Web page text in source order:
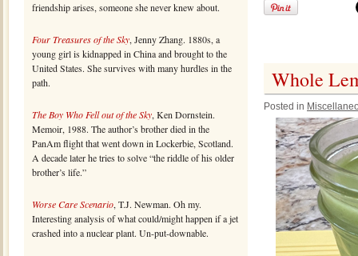
friendship arises, someone she never knew about.
Four Treasures of the Sky, Jenny Zhang. 1880s, a
young girl is kidnapped in China and brought to the
United States. She survives with many hurdles in the
path.
The Boy Who Fell out of the Sky, Ken Dornstein.
Memoir, 1988. The author’s brother died in the
PanAm flight that went down in Lockerbie, Scotland.
A decade later he tries to solve “the riddle of his older
brother’s life.”
Worse Care Scenario, T.J. Newman. Oh my.
Interesting analysis of what could/might happen if a jet
crashed into a nuclear plant. Un-put-downable.
Whole
Posted in